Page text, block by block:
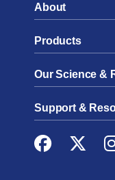
About
Products
Our Science &
Support &